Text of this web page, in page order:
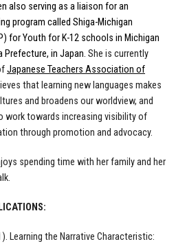
also serving as a liaison for an
program called Shiga-Michigan
for Youth for K-12 schools in Michigan
Prefecture, in Japan. She is currently
Japanese Teachers Association of
that learning new languages makes
and broadens our worldview, and
work towards increasing visibilityof
through promotion and advocacy.
spending time with her family and her
Learning the Narrative Characteristic: